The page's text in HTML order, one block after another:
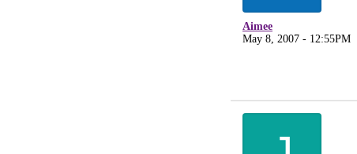
Aimee
May 8, 2007 - 12:55PM